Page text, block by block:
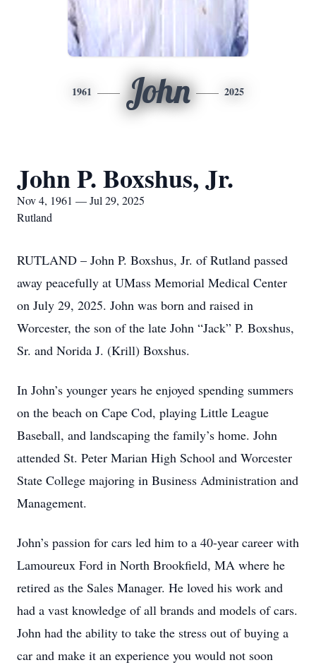
1961 John 2025
John P. Boxshus, Jr.
Nov 4, 1961 — Jul 29, 2025
Rutland
RUTLAND – John P. Boxshus, Jr. of Rutland passed
away peacefully at UMass Memorial Medical Center
on July 29, 2025. John was born and raised in
Worcester, the son of the late John “Jack” P. Boxshus,
Sr. and Norida J. (Krill) Boxshus.
In John’s younger years he enjoyed spending summers
on the beach on Cape Cod, playing Little League
Baseball, and landscaping the family’s home. John
attended St. Peter Marian High School and Worcester
State College majoring in Business Administration and
Management.
John’s passion for cars led him to a 40-year career with
Lamoureux Ford in North Brookfield, MA where he
retired as the Sales Manager. He loved his work and
had a vast knowledge of all brands and models of cars.
John had the ability to take the stress out of buying a
car and make it an experience you would not soon